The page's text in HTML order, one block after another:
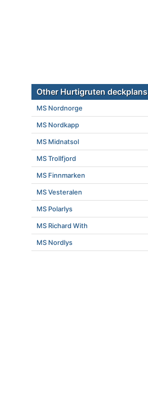
Other Hurtigruten deckplans
MS Nordnorge
MS Nordkapp
MS Midnatsol
MS Trollfjord
MS Finnmarken
MS Vesteralen
MS Polarlys
MS Richard With
MS Nordlys